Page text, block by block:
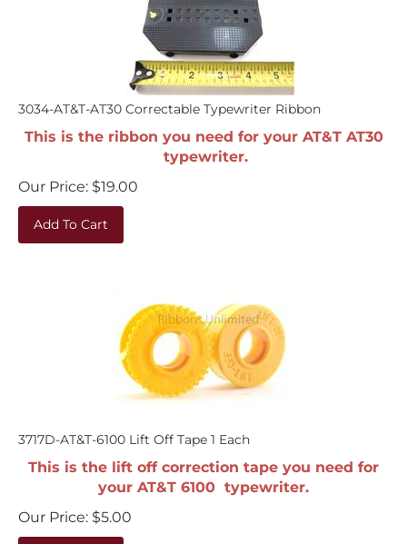
3034-AT&T-AT30 Correctable Typewriter Ribbon
This is the ribbon you need for your AT&T AT30
typewriter.
Our Price:
$19.00
Add To Cart
3717D-AT&T-6100 Lift Off Tape 1 Each
This is the lift off correction tape you need for
your AT&T 6100 typewriter.
Our Price:
$5.00